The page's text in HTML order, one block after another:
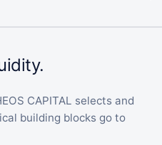
CAPITAL selects and
building blocks go to